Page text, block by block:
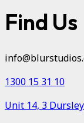
Find Us
1300 15 31 10
Unit 14, 3